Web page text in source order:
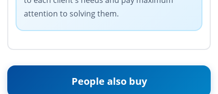
attention to solving them.
People also buy